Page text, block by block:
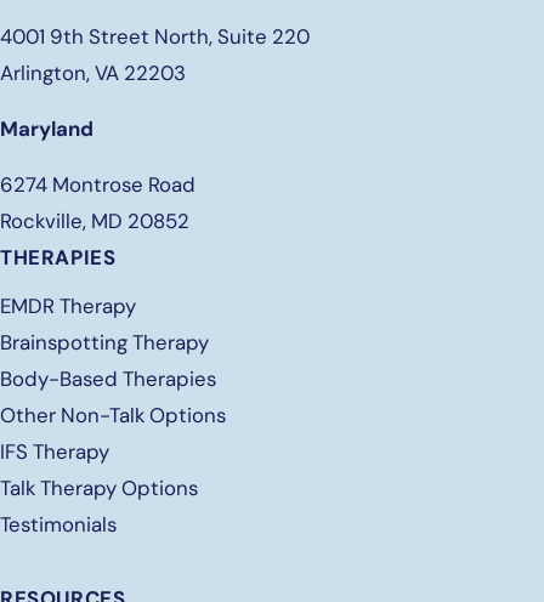
4001 9th Street North, Suite 220
Arlington, VA 22203
Maryland
6274 Montrose Road
Rockville, MD 20852
THERAPIES
EMDR Therapy
Brainspotting Therapy
Body-Based Therapies
Other Non-Talk Options
IFS Therapy
Talk Therapy Options
Testimonials